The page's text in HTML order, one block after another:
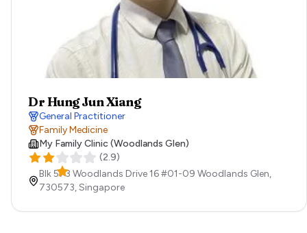
Dr Hung Jun Xiang
General Practitioner
Family Medicine
My Family Clinic (Woodlands Glen)
(2.9)
Blk 573 Woodlands Drive 16 #01-09 Woodlands Glen,
730573,Singapore